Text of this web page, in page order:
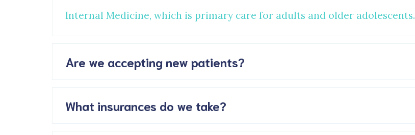
Internal Medicine, which is primary care for adults and older adolescents.
Are we accepting new patients?
What insurances do we take?